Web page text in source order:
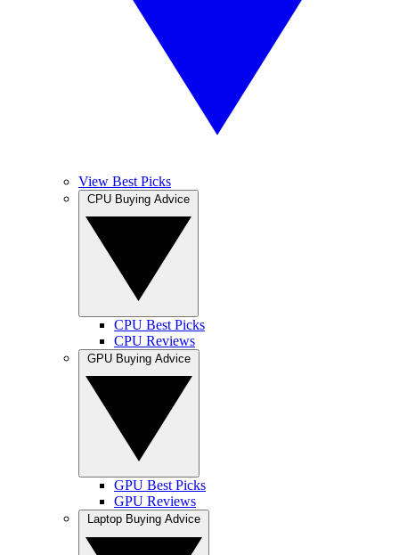
View Best Picks
CPU Best Picks
CPU Reviews
GPU Best Picks
GPU Reviews